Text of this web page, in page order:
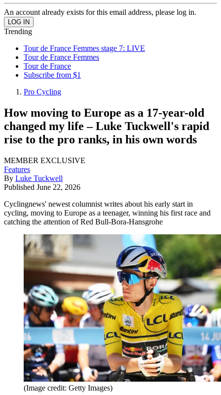
An account already exists for this email address, please log in.
Trending
Tour de France Femmes stage 7: LIVE
Tour de France Femmes
Tour de France
Subscribe from $1
Pro Cycling
How moving to Europe as a 17-year-old
changed my life – Luke Tuckwell's rapid
rise to the pro ranks, in his own words
MEMBER EXCLUSIVE
Features
By Luke Tuckwell
Published June 22, 2026
Cyclingnews' newest columnist writes about his early start in
cycling, moving to Europe as a teenager, winning his first race and
catching the attention of Red Bull-Bora-Hansgrohe
(Image credit: Getty Images)